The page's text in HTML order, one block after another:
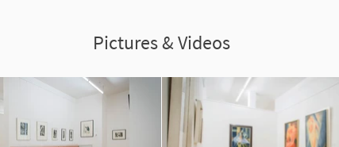
Pictures & Videos